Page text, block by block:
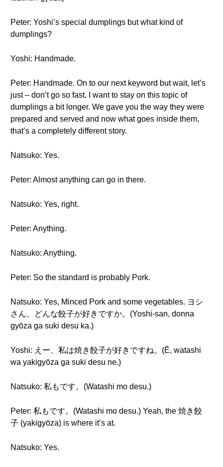
Peter: Yoshi’s special dumplings but what kind of
dumplings?
Yoshi: Handmade.
Peter: Handmade. On to our next keyword but wait, let’s
just – don’t go so fast. I want to stay on this topic of
dumplings a bit longer. We gave you the way they were
prepared and served and now what goes inside them,
that’s a completely different story.
Natsuko: Yes.
Peter: Almost anything can go in there.
Natsuko: Yes, right.
Peter: Anything.
Natsuko: Anything.
Peter: So the standard is probably Pork.
Natsuko: Yes, Minced Pork and some vegetables. ヨシ
さん、どんな餃子が好きですか。(Yoshi-san, donna
gyōza ga suki desu ka.)
Yoshi: えー、私は焼き餃子が好きですね。(Ē, watashi
wa yakigyōza ga suki desu ne.)
Natsuko: 私もです。(Watashi mo desu.)
Peter: 私もです。(Watashi mo desu.) Yeah, the 焼き餃
子 (yakigyōza) is where it’s at.
Natsuko: Yes.